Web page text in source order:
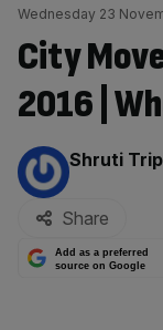
Wednesday 23
City
2016 |
By:
Shruti
Share
Add as a preferred
source on Google